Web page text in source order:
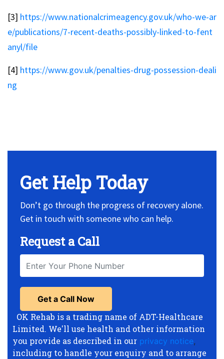
[3] https://www.nationalcrimeagency.gov.uk/who-we-ar
e/publications/7-recent-deaths-possibly-linked-to-fent
anyl/file
[4] https://www.gov.uk/penalties-drug-possession-deali
ng
Get Help Today
Don’t go through the progress of recovery alone.
Get in touch with someone who can help.
Request a Call
OK Rehab is a trading name of ADT-Healthcare
Limited. We'll use health and other information
you provide as described in our privacy notice,
including to handle your enquiry and to arrange